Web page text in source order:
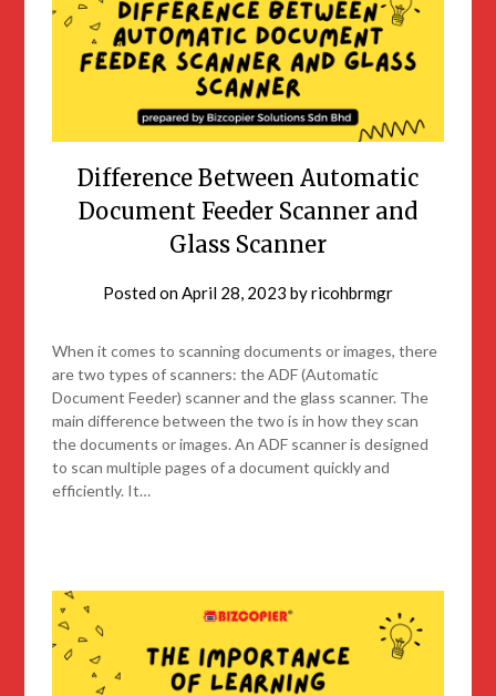
Difference Between Automatic
Document Feeder Scanner and
Glass Scanner
Posted onApril 28, 2023 byricohbrmgr
When it comes to scanning documents or images, there
are two types of scanners: the ADF (Automatic
Document Feeder) scanner and the glass scanner. The
main difference between the two is in how they scan
the documents or images. An ADF scanner is designed
to scan multiple pages of a document quickly and
efficiently. It…